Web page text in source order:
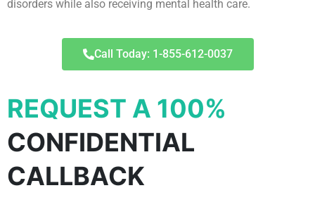
disorders while also receiving mental health care.
Call Today: 1-855-612-0037
REQUEST A 100%
CONFIDENTIAL
CALLBACK